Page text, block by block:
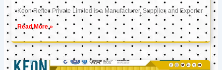
Keon Reftec Private Limited is a Manufacturer, Supplier, and Exporter
Read More »